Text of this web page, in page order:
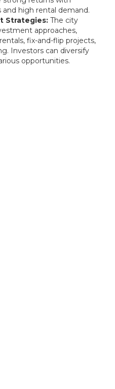
and high rental demand.
Strategies:The city
approaches,
fix-and-flip projects,
Investors can diversify
opportunities.